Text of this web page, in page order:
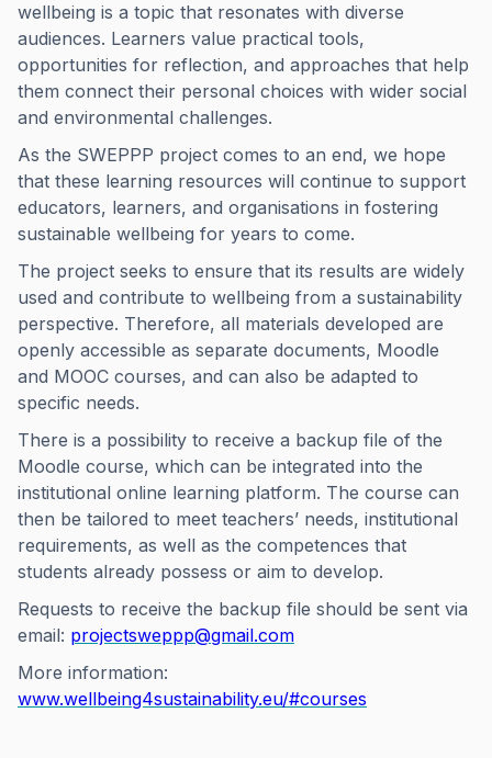
wellbeing is a topic that resonates with diverse
audiences. Learners value practical tools,
opportunities for reflection, and approaches that help
them connect their personal choices with wider social
and environmental challenges.
As the SWEPPP project comes to an end, we hope
that these learning resources will continue to support
educators, learners, and organisations in fostering
sustainable wellbeing for years to come.
The project seeks to ensure that its results are widely
used and contribute to wellbeing from a sustainability
perspective. Therefore, all materials developed are
openly accessible as separate documents, Moodle
and MOOC courses, and can also be adapted to
specific needs.
There is a possibility to receive a backup file of the
Moodle course, which can be integrated into the
institutional online learning platform. The course can
then be tailored to meet teachers’ needs, institutional
requirements, as well as the competences that
students already possess or aim to develop.
Requests to receive the backup file should be sent via
email: projectsweppp@gmail.com
More information:
www.wellbeing4sustainability.eu/#courses